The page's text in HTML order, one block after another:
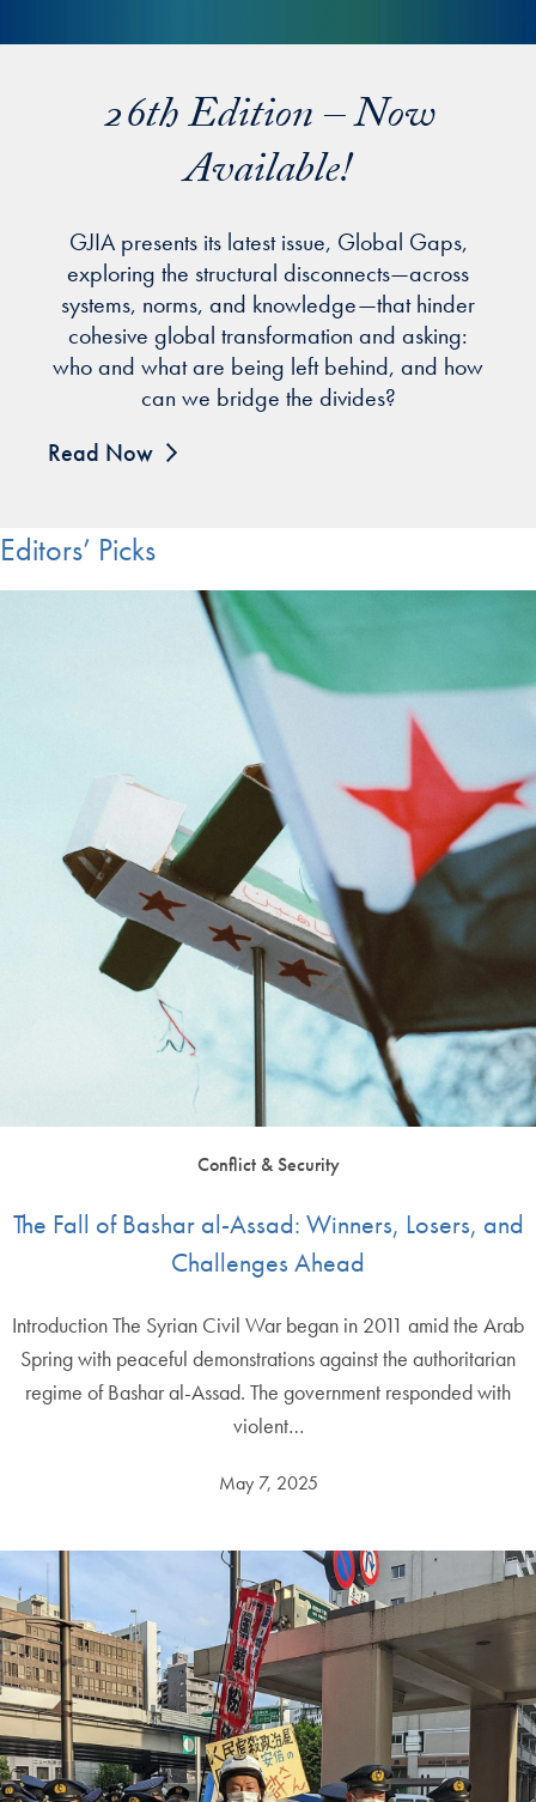
26th Edition – Now
Available!
GJIA presents its latest issue, Global Gaps,
exploring the structural disconnects—across
systems, norms, and knowledge—that hinder
cohesive global transformation and asking:
who and what are being left behind, and how
can we bridge the divides?
Read Now
Editors’ Picks
Conflict & Security
The Fall of Bashar al-Assad: Winners, Losers, and
Challenges Ahead
Introduction The Syrian Civil War began in 2011 amid the Arab
Spring with peaceful demonstrations against the authoritarian
regime of Bashar al-Assad. The government responded with
violent…
May 7, 2025